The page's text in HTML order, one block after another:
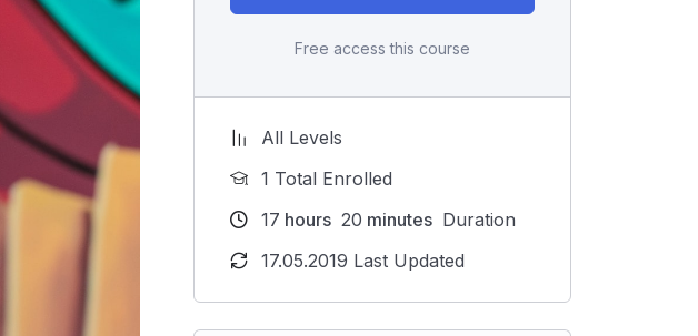
Free access this course
All Levels
1 Total Enrolled
17 hours 20 minutes Duration
17.05.2019 Last Updated